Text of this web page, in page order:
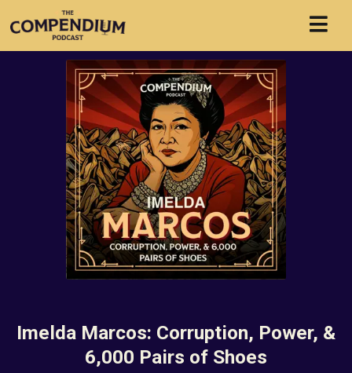
Imelda Marcos: Corruption, Power, &
6,000 Pairs of Shoes